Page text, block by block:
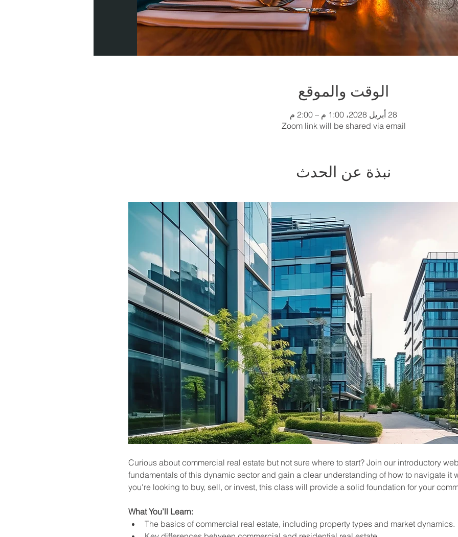
الوقت والموقع
28 أبريل 2028، 1:00 م – 2:00 م
Zoom link will be shared via email
نبذة عن الحدث
Curious about commercial real estate but not sure where to start? Join our introductory
fundamentals of this dynamic sector and gain a clear understanding of how to navigate it
you're looking to buy, sell, or invest, this class will provide a solid foundation for your
What You’ll Learn:
The basics of commercial real estate, including property types and market dynamics.